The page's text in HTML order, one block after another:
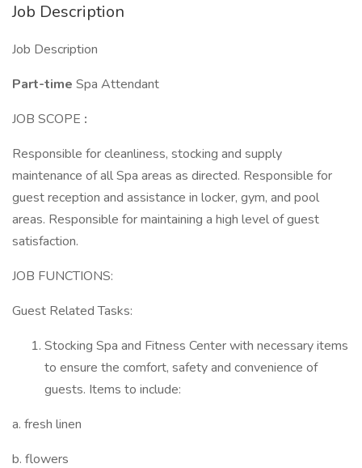
Job Description
Job Description
Part-time Spa Attendant
JOB SCOPE :
Responsible for cleanliness, stocking and supply
maintenance of all Spa areas as directed. Responsible for
guest reception and assistance in locker, gym, and pool
areas. Responsible for maintaining a high level of guest
satisfaction.
JOB FUNCTIONS:
Guest Related Tasks:
Stocking Spa and Fitness Center with necessary items
to ensure the comfort, safety and convenience of
guests. Items to include:
a. fresh linen
b. flowers